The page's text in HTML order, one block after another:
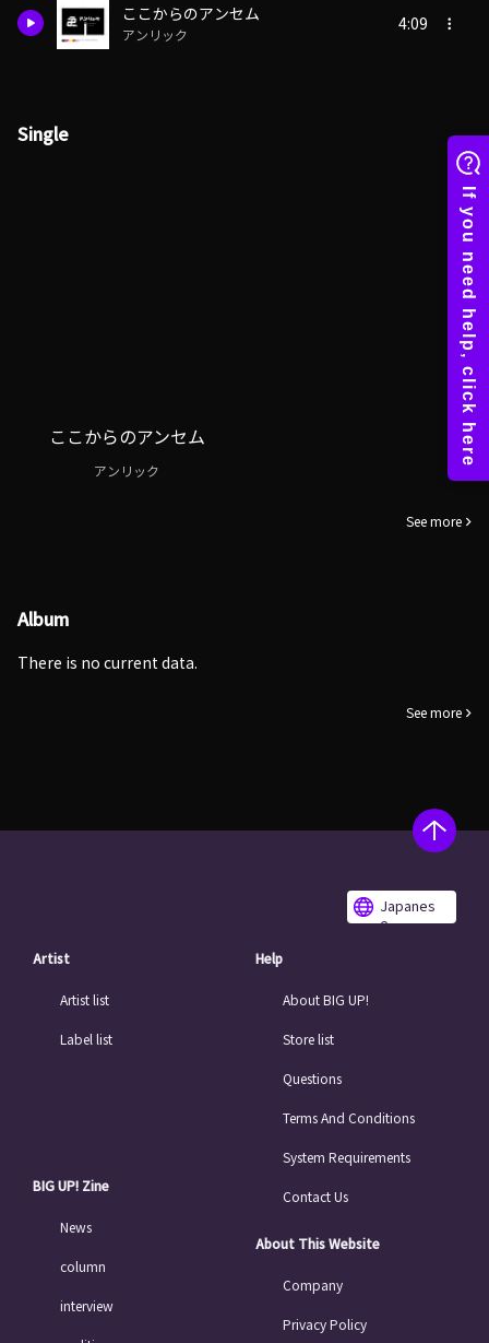
ここからのアンセム
アンリック
4:09
Single
ここからのアンセム
アンリック
See more
Album
There is no current data.
See more
Japanes
e
Artist
Artist list
Label list
BIG UP! Zine
News
column
interview
Help
About BIG UP!
Store list
Questions
Terms And Conditions
System Requirements
Contact Us
About This Website
Company
Privacy Policy